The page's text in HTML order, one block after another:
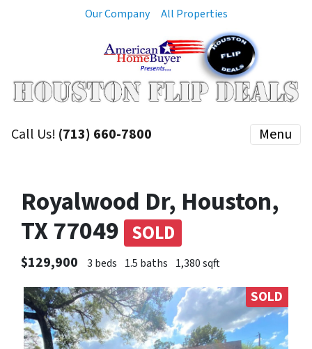
Our Company All Properties
Call Us! (713) 660-7800 Menu
Royalwood Dr, Houston,
TX 77049 SOLD
$129,900 3 beds 1.5 baths 1,380 sqft
SOLD